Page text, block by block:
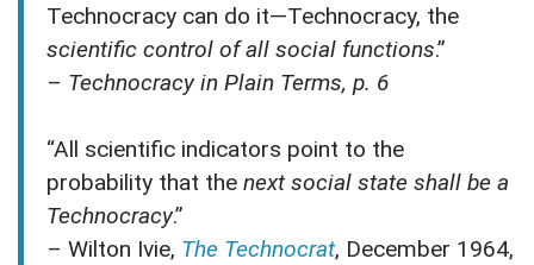
Technocracy can do it—Technocracy, the
scientific control of all social functions.”
– Technocracy in Plain Terms, p. 6
“All scientific indicators point to the
probability that thenext social state shall be a
Technocracy.”
– Wilton Ivie, The Technocrat, December 1964,